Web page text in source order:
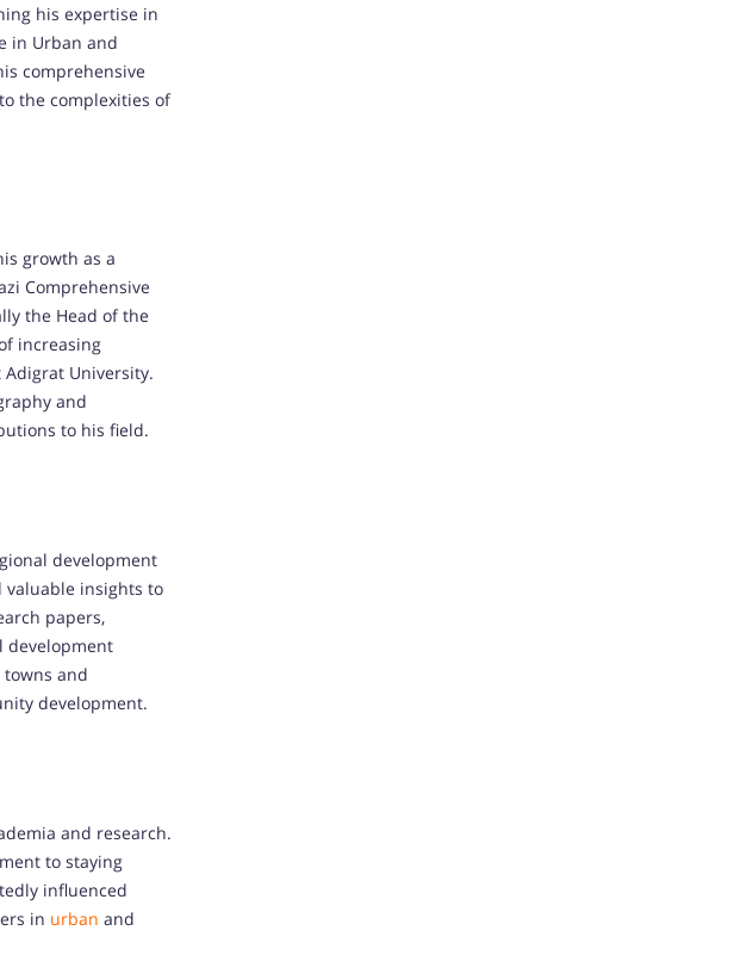
his expertise in
in Urban and
comprehensive
the complexities of
growth as a
Comprehensive
the Head of the
increasing
University.
and
to his field.
development
valuable insights to
papers,
development
and
development.
and research.
to staying
influenced
in urban and